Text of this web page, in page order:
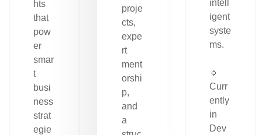
hts
that
pow
er
smar
t
busi
ness
strat
egie
proje
cts,
expe
rt
ment
orshi
p,
and
a
intell
igent
syste
ms.
🔹
Curr
ently
in
Dev